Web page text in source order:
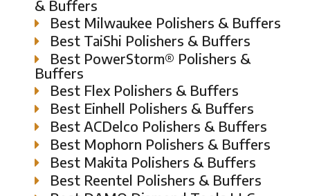
& Buffers
Best Milwaukee Polishers & Buffers
Best TaiShi Polishers & Buffers
Best PowerStorm® Polishers &
Buffers
Best Flex Polishers & Buffers
Best Einhell Polishers & Buffers
Best ACDelco Polishers & Buffers
Best Mophorn Polishers & Buffers
Best Makita Polishers & Buffers
Best Reentel Polishers & Buffers